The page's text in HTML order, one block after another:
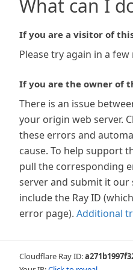
What can I
If you are a visitor of
Please try again in a few
If you are the owner of
There is an issue
your origin web server.
these errors and
cause. To help support
pull the corresponding
server and submit it our
include the Ray ID
error page). Additional
Cloudflare Ray ID: